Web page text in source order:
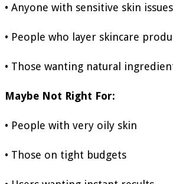
• Anyone with sensitive skin issues
• People who layer skincare
• Those wanting natural
Maybe Not Right For:
• People with very oily skin
• Those on tight budgets